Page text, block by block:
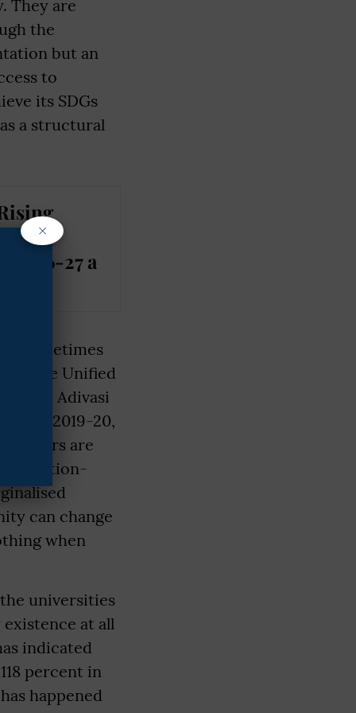
They are
the
but an
to
its SDGs
a structural
2026-27 a
sometimes
by the Unified
fourth Adivasi
X in 2019-20,
are
can change
when
universities
at all
indicated
percent in
happened
×